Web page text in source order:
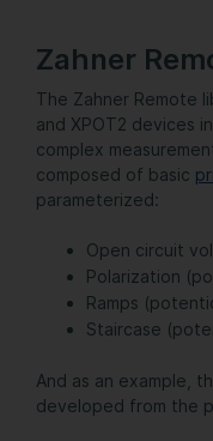
Zahner
The Zahner Remote
and XPOT2 devices
complex
composed of basic
parameterized:
Open circuit
Polarization
Ramps
Staircase
And as an example,
developed from the